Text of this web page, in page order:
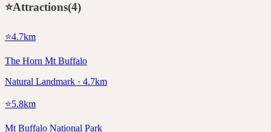
⭐Attractions(4)
⭐4.7km
The Horn Mt Buffalo
Natural Landmark · 4.7km
⭐5.8km
Mt Buffalo National Park